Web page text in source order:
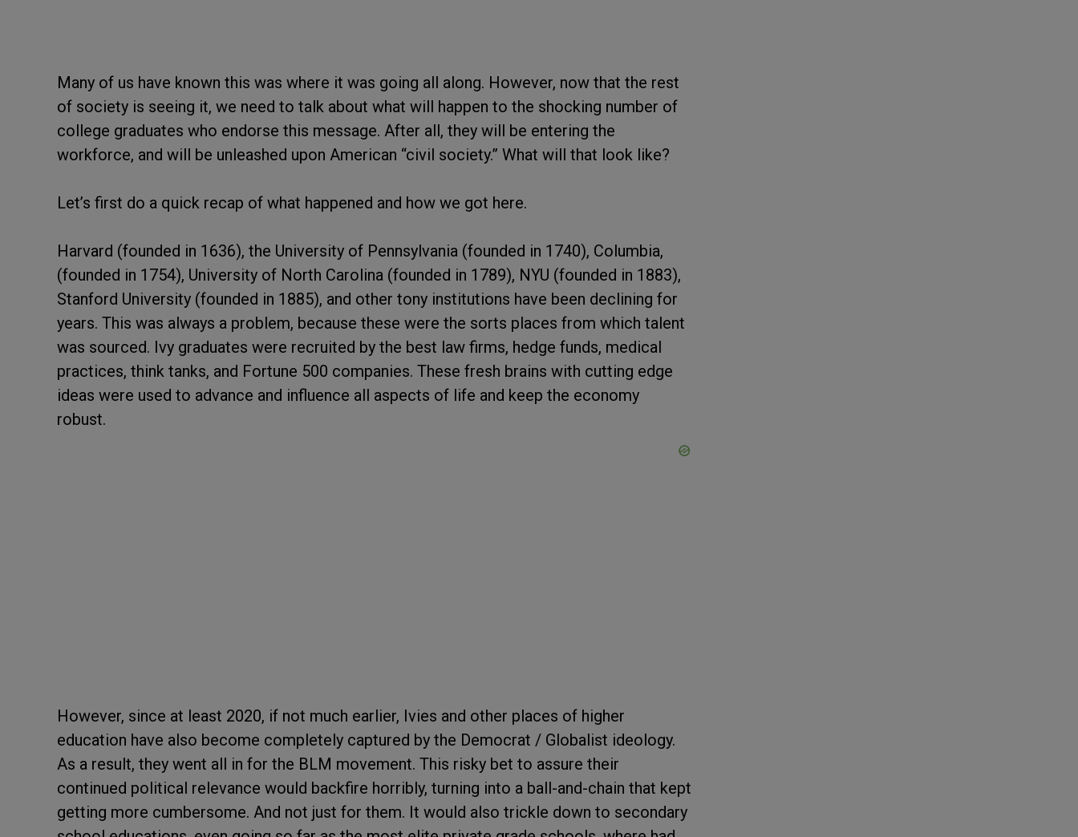
Many of us have known this was where it was going all along. However, now that the rest
of society is seeing it, we need to talk about what will happen to the shocking number of
college graduates who endorse this message. After all, they will be entering the
workforce, and will be unleashed upon American “civil society.” What will that look like?
Let’s first do a quick recap of what happened and how we got here.
Harvard (founded in 1636), the University of Pennsylvania (founded in 1740), Columbia,
(founded in 1754), University of North Carolina (founded in 1789), NYU (founded in 1883),
Stanford University (founded in 1885), and other tony institutions have been declining for
years. This was always a problem, because these were the sorts places from which talent
was sourced. Ivy graduates were recruited by the best law firms, hedge funds, medical
practices, think tanks, and Fortune 500 companies. These fresh brains with cutting edge
ideas were used to advance and influence all aspects of life and keep the economy
robust.
However, since at least 2020, if not much earlier, Ivies and other places of higher
education have also become completely captured by the Democrat / Globalist ideology.
As a result, they went all in for the BLM movement. This risky bet to assure their
continued political relevance would backfire horribly, turning into a ball-and-chain that kept
getting more cumbersome. And not just for them. It would also trickle down to secondary